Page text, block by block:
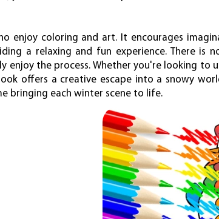
enjoy coloring and art. It encourages
a relaxing and fun experience. There is
the process. Whether you're looking to
offers a creative escape into a snowy
bringing each winter scene to life.